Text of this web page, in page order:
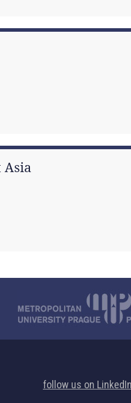
Asia
follow us on LinkedIn